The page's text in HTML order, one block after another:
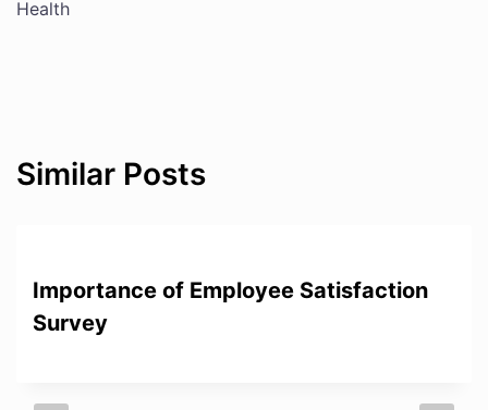
navigation
Health
Similar Posts
Importance of Employee Satisfaction
Survey